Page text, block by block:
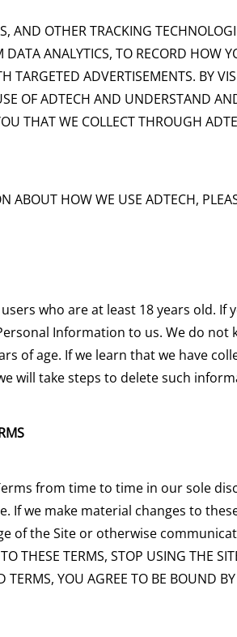
AND OTHER TRACKING
DATA ANALYTICS, TO RECORD HOW
TARGETED ADVERTISEMENTS. BY
OF ADTECH AND UNDERSTAND
THAT WE COLLECT THROUGH
ABOUT HOW WE USE ADTECH,
who are at least 18 years old. If
Information to us. We do
of age. If we learn that we have
will take steps to delete such
from time to time in our sole
If we make material changes to
of the Site or otherwise
THESE TERMS, STOP USING THE
TERMS, YOU AGREE TO BE BOUND